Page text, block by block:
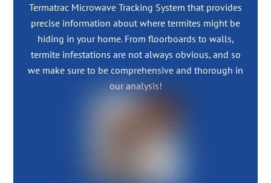
Termatrac Microwave Tracking System that provides
precise information about where termites might be
hiding in your home. From floorboards to walls,
termite infestations are not always obvious, and so
we make sure to be comprehensive and thorough in
our analysis!